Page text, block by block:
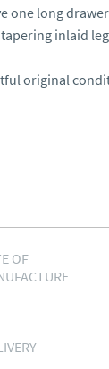
one long
inlaid
original
OF